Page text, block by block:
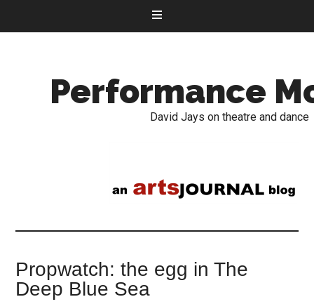
Performance
David Jays on theatre and dance
Propwatch: the egg in The
Deep Blue Sea